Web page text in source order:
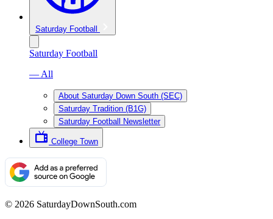
Saturday Football
Saturday Football
— All
About Saturday Down South (SEC)
Saturday Tradition (B1G)
Saturday Football Newsletter
College Town
© 2026 SaturdayDownSouth.com